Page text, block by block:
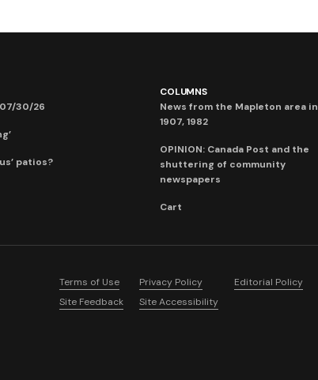
30/26
patios?
COLUMNS
News from the Mapleton area in
1907, 1982
OPINION: Canada Post and the
shuttering of community
newspapers
Cart
Terms of Use Privacy Policy
Editorial Policy
Site Feedback
Site Accessibility